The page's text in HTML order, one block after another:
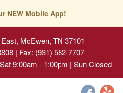
NEW Mobile App!
McEwen, TN 37101
| Fax: (931) 582-7707
9:00am - 1:00pm | Sun Closed